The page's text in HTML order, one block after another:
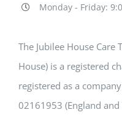
Monday - Friday:
The Jubilee House Care
House) is a registered
registered as a
02161953 (England and